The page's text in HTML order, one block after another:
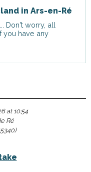
in Ars-en-Ré
Don't worry, all
you have any
at 10:54
Ré
)